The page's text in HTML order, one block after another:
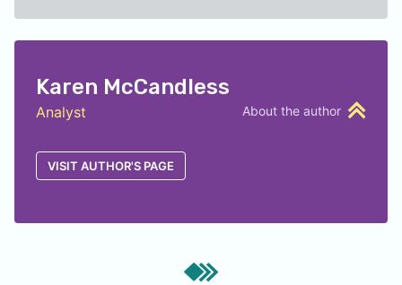
About the author
Karen McCandless
Analyst
VISIT AUTHOR'S PAGE